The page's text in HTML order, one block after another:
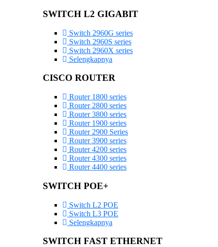
SWITCH L2 GIGABIT
Switch 2960G series
Switch 2960S series
Switch 2960X series
Selengkapnya
CISCO ROUTER
Router 1800 series
Router 2800 series
Router 3800 series
Router 1900 series
Router 2900 Series
Router 3900 series
Router 4200 series
Router 4300 series
Router 4400 series
SWITCH POE+
Switch L2 POE
Switch L3 POE
Selengkapnya
SWITCH FAST ETHERNET